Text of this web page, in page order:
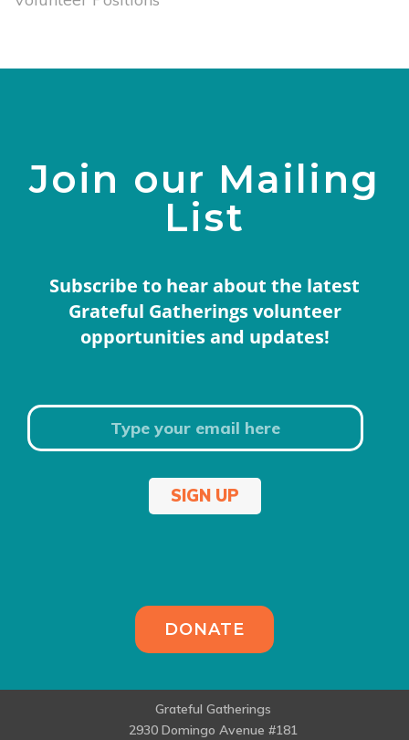
Join our Mailing
List
Subscribe to hear about the latest
Grateful Gatherings volunteer
opportunities and updates!
SIGN UP
DONATE
Grateful Gatherings
2930 Domingo Avenue #181